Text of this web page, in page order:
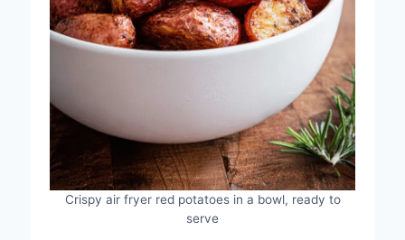
Crispy air fryer red potatoes in a bowl, ready to
serve